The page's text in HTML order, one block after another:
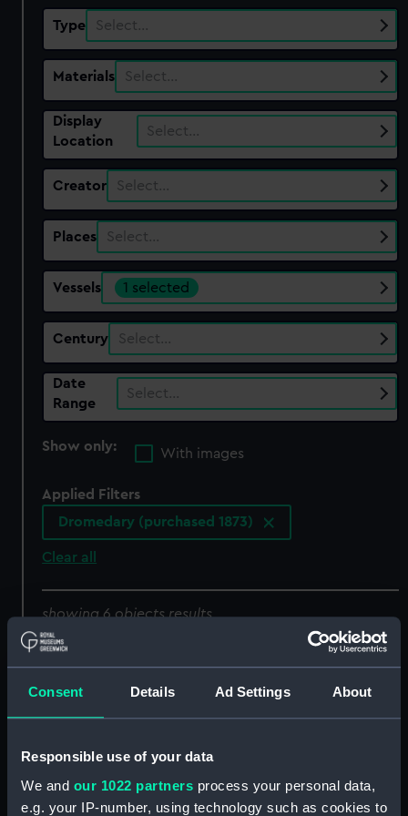
Consent Details Ad Settings About
Responsible use of your data
We and our 1022 partners process your personal data,
e.g. your IP-number, using technology such as cookies to
Type Select…
Materials Select…
Display
Location
Select…
Creator Select…
Places Select…
Vessels 1 selected
Century Select…
Date
Range
Select…
Show only:
With images
Applied Filters
Dromedary (purchased 1873)
Clear all
showing 6 objects results
Sort by